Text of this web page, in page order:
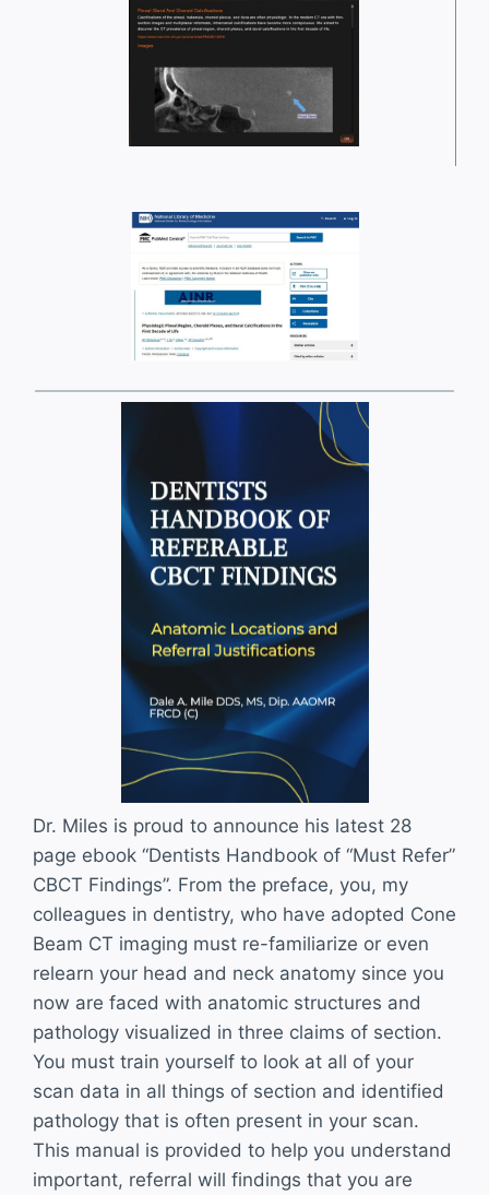
Dr. Miles is proud to announce his latest 28
page ebook “Dentists Handbook of “Must Refer”
CBCT Findings”. From the preface, you, my
colleagues in dentistry, who have adopted Cone
Beam CT imaging must re-familiarize or even
relearn your head and neck anatomy since you
now are faced with anatomic structures and
pathology visualized in three claims of section.
You must train yourself to look at all of your
scan data in all things of section and identified
pathology that is often present in your scan.
This manual is provided to help you understand
important, referral will findings that you are